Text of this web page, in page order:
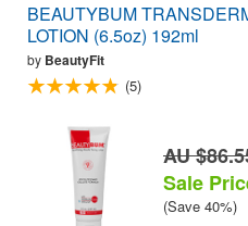
BEAUTYBUM
LOTION (6.5oz) 192ml
by BeautyFit
(5)
AU
Sale
(Save 40%)